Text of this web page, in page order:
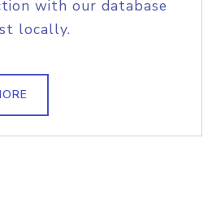
with our database
locally.